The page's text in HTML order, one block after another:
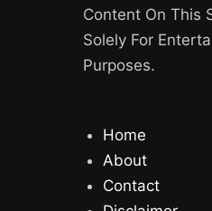
Content On This
Solely For
Purposes.
Home
About
Contact